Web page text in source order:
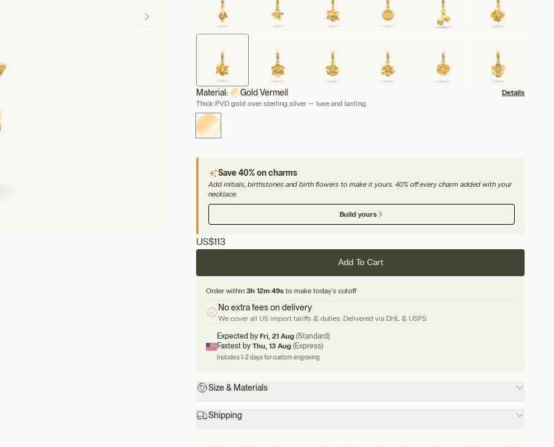
Material: Gold Vermeil
Details
Thick PVD gold over sterling silver — luxe and lasting
Save 40% on charms
Add initials, birthstones and birth flowers to make it yours. 40% off every charm added with your
necklace.
Build yours
US$113
Add To Cart
Order within 3h 12m 48s to make today's cutoff
No extra fees on delivery
We cover all US import tariffs & duties. Delivered via DHL & USPS
Expected by Fri, 21 Aug (Standard)
Fastest by Thu, 13 Aug (Express)
Includes 1-2 days for custom engraving
Size & Materials
Shipping